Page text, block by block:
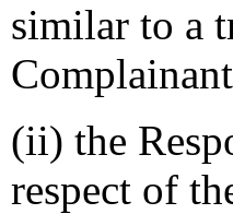
similar to a
(ii) the
respect of